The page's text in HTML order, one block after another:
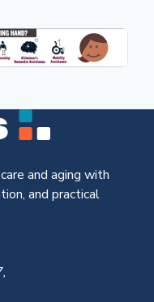
and aging with
and practical